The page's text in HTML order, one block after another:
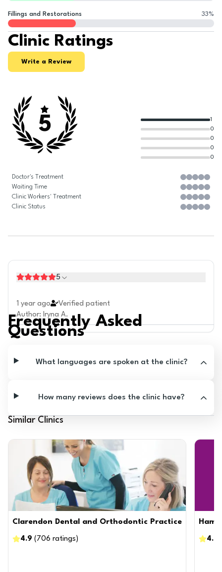
Fillings and Restorations 33%
Clinic Ratings
Write a Review
5
0
0
0
0
1
Doctor's Treatment
Waiting Time
Clinic Workers' Treatment
Clinic Status
5
1 year ago
Verified patient
Author: Iryna A.
Frequently Asked
Questions
What languages are spoken at the clinic?
How many reviews does the clinic have?
Similar Clinics
Clarendon Dental and Orthodontic Practice
4.9 ( 706 ratings ) 4.8